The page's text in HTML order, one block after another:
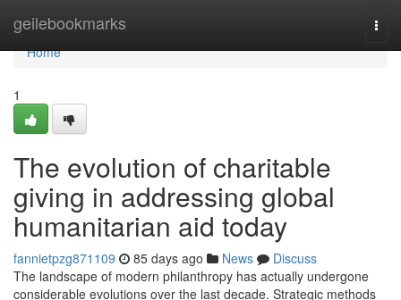
geilebookmarks
Home
Home
1
The evolution of charitable
giving in addressing global
humanitarian aid today
fannietpzg871109 85 days ago News
Discuss
The landscape of modern philanthropy has actually undergone
considerable evolutions over the last decade. Strategic methods